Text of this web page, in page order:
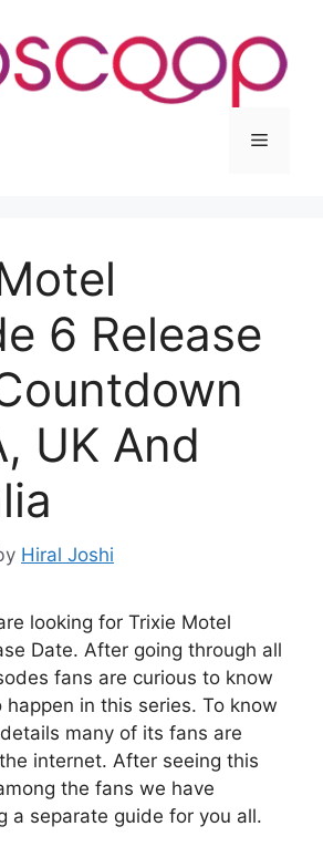
Menu
6 Release
UK And
Hiral Joshi
looking for Trixie Motel
Date. After going through all
fans are curious to know
in this series. To know
many of its fans are
internet. After seeing this
the fans we have
a separate guide for you all.